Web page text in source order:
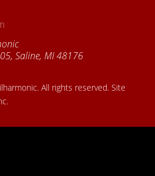
Saline, MI 48176
All rights reserved. Site